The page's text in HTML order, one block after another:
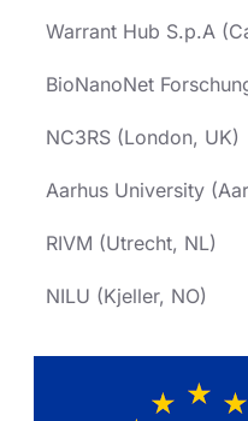
Warrant Hub S.p.A
BioNanoNet
NC3RS (London, UK)
Aarhus University
RIVM (Utrecht, NL)
NILU (Kjeller, NO)